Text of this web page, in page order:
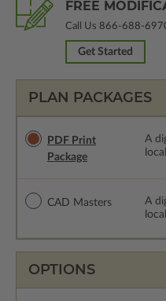
FREE
Call Us 866-688-
Get Started
PLAN PACKAGES
PDF Print
Package
A
CAD Masters
A
OPTIONS